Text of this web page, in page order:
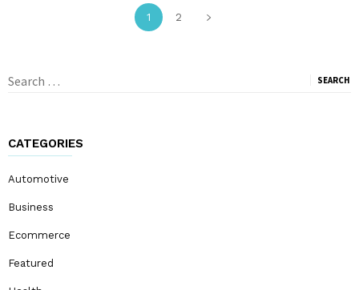
1 2
Search
CATEGORIES
Automotive
Business
Ecommerce
Featured